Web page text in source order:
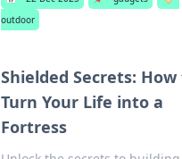
outdoor
Shielded Secrets:
Turn Your Life into a
Fortress